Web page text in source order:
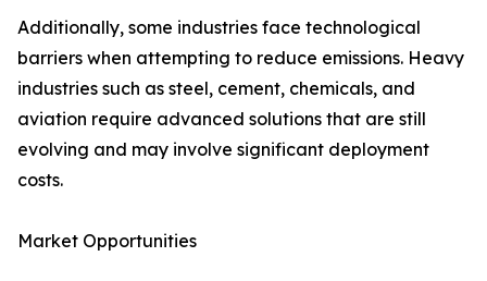
Additionally, some industries face technological
barriers when attempting to reduce emissions. Heavy
industries such as steel, cement, chemicals, and
aviation require advanced solutions that are still
evolving and may involve significant deployment
costs.
Market Opportunities